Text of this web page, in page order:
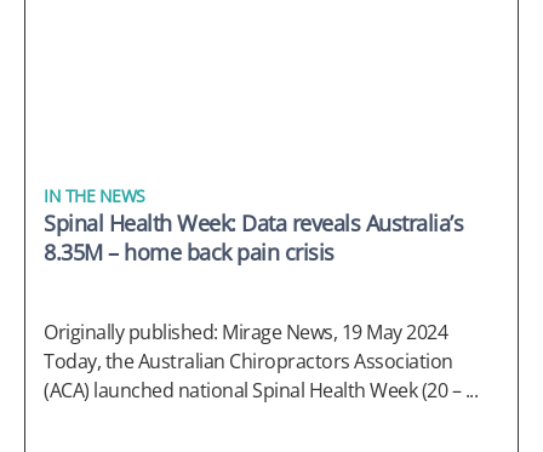
IN THE NEWS
Spinal Health Week: Data reveals Australia’s
8.35M – home back pain crisis
Originally published: Mirage News, 19 May 2024
Today, the Australian Chiropractors Association
(ACA) launched national Spinal Health Week (20 – ...